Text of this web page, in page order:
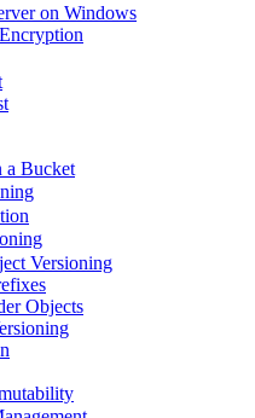
on Windows
a Bucket
Versioning
Objects